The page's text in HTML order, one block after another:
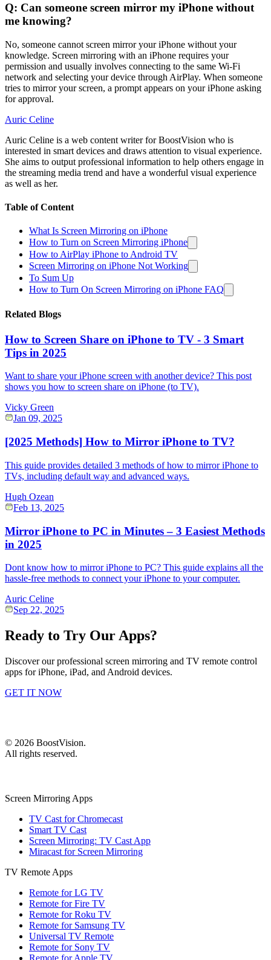
Q: Can someone screen mirror my iPhone without
me knowing?
No, someone cannot screen mirror your iPhone without your
knowledge. Screen mirroring with an iPhone requires your
permission and usually involves connecting to the same Wi-Fi
network and selecting your device through AirPlay. When someone
tries to mirror your screen, a prompt appears on your iPhone asking
for approval.
Auric Celine
Auric Celine is a web content writer for BoostVision who is
interested in smart devices and draws attention to visual experience.
She aims to output professional information to help others engage in
the streaming media trend and have a wonderful visual experience
as well as her.
Table of Content
What Is Screen Mirroring on iPhone
How to Turn on Screen Mirroring iPhone
How to AirPlay iPhone to Android TV
Screen Mirroring on iPhone Not Working
To Sum Up
How to Turn On Screen Mirroring on iPhone FAQ
Related Blogs
How to Screen Share on iPhone to TV - 3 Smart
Tips in 2025
Want to share your iPhone screen with another device? This post
shows you how to screen share on iPhone (to TV).
Vicky Green
Jan 09, 2025
[2025 Methods] How to Mirror iPhone to TV?
This guide provides detailed 3 methods of how to mirror iPhone to
TVs, including default way and advanced ways.
Hugh Ozean
Feb 13, 2025
Mirror iPhone to PC in Minutes – 3 Easiest Methods
in 2025
Dont know how to mirror iPhone to PC? This guide explains all the
hassle-free methods to connect your iPhone to your computer.
Auric Celine
Sep 22, 2025
Ready to Try Our Apps?
Discover our professional screen mirroring and TV remote control
apps for iPhone, iPad, and Android devices.
GET IT NOW
© 2026 BoostVision.
All rights reserved.
Screen Mirroring Apps
TV Cast for Chromecast
Smart TV Cast
Screen Mirroring: TV Cast App
Miracast for Screen Mirroring
TV Remote Apps
Remote for LG TV
Remote for Fire TV
Remote for Roku TV
Remote for Samsung TV
Universal TV Remote
Remote for Sony TV